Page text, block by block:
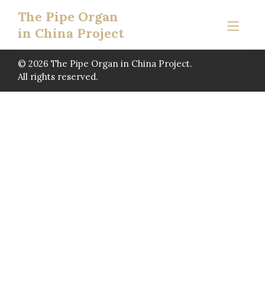
The Pipe Organ
in China Project
© 2026 The Pipe Organ in China Project.
All rights reserved.